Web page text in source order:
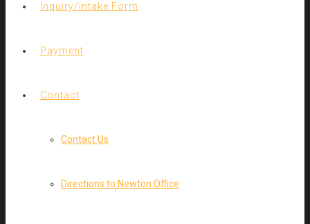
Inquiry/Intake Form
Payment
Contact
Contact Us
Directions to Newton Office